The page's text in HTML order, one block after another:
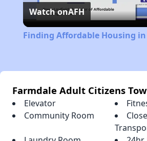
Watch onAFH
Finding Affordable Housing
Farmdale Adult Citizens
Elevator
Community Room